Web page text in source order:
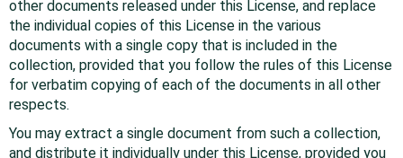
other documents released under this License, and replace
the individual copies of this License in the various
documents with a single copy that is included in the
collection, provided that you follow the rules of this License
for verbatim copying of each of the documents in all other
respects.
You may extract a single document from such a collection,
and distribute it individually under this License, provided you